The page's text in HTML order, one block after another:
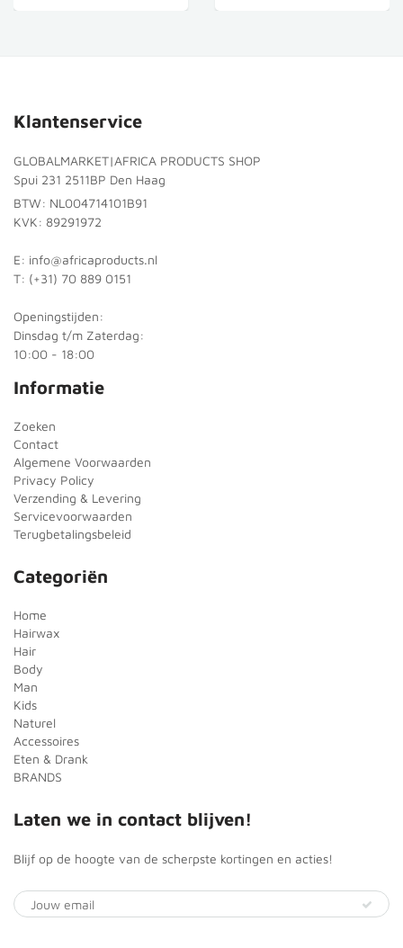
Klantenservice
GLOBALMARKET|AFRICA PRODUCTS SHOP
Spui 231 2511BP Den Haag
BTW: NL004714101B91
KVK: 89291972
E: info@africaproducts.nl
T: (+31) 70 889 0151
Openingstijden:
Dinsdag t/m Zaterdag:
10:00 - 18:00
Informatie
Zoeken
Contact
Algemene Voorwaarden
Privacy Policy
Verzending & Levering
Servicevoorwaarden
Terugbetalingsbeleid
Categoriën
Home
Hairwax
Hair
Body
Man
Kids
Naturel
Accessoires
Eten & Drank
BRANDS
Laten we in contact blijven!
Blijf op de hoogte van de scherpste kortingen en acties!